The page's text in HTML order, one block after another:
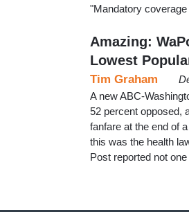
"Mandatory
Amazing:
Lowest
Tim Graham
A new ABC-
52 percent opposed,
fanfare at the end of
this was the health
Post reported not